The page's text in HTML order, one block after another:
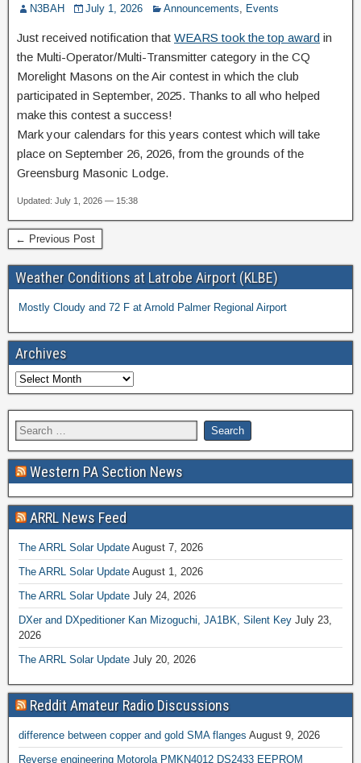
N3BAH July 1, 2026 Announcements Events
Just received notification that WEARS took the top award in
the Multi-Operator/Multi-Transmitter category in the CQ
Morelight Masons on the Air contest in which the club
participated in September, 2025. Thanks to all who helped
make this contest a success!
Mark your calendars for this years contest which will take
place on September 26, 2026, from the grounds of the
Greensburg Masonic Lodge.
Updated: July 1, 2026 — 15:38
← Previous Post
Weather Conditions at Latrobe Airport (KLBE)
Mostly Cloudy and 72 F at Arnold Palmer Regional Airport
Archives
Western PA Section News
ARRL News Feed
The ARRL Solar Update August 7, 2026
The ARRL Solar Update August 1, 2026
The ARRL Solar Update July 24, 2026
DXer and DXpeditioner Kan Mizoguchi, JA1BK, Silent Key July 23,
2026
The ARRL Solar Update July 20, 2026
Reddit Amateur Radio Discussions
difference between copper and gold SMA flanges August 9, 2026
Reverse engineering Motorola PMKN4012 DS2433 EEPROM